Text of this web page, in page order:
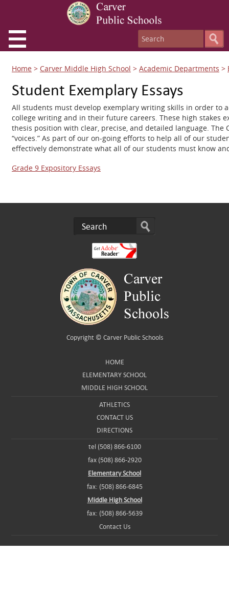
Home > Carver Middle High School > Academic Departments >
Student Exemplary Essays
All students must develop exemplary writing skills in order to
college writing and in their future careers. These high stakes
thesis position with clear, precise, and detailed language.
“voices.” As part of our on-going efforts to help all of our
effectively demonstrate what all of our students must know
Grade 9 Expository Essays
Copyright © Carver Public Schools
HOME
ELEMENTARY SCHOOL
MIDDLE HIGH SCHOOL
ATHLETICS
CONTACT US
DIRECTIONS
tel (508) 866-6100
fax (508) 866-2920
Elementary School
fax: (508) 866-6845
Middle High School
fax: (508) 866-5639
Contact Us